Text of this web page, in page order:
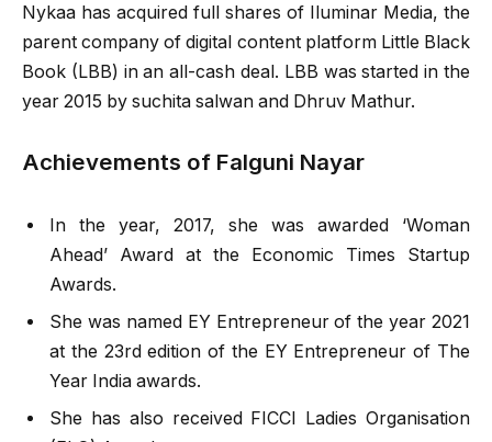
Nykaa has acquired full shares of Iluminar Media, the
parent company of digital content platform Little Black
Book (LBB) in an all-cash deal. LBB was started in the
year 2015 by suchita salwan and Dhruv Mathur.
Achievements of Falguni Nayar
In the year, 2017, she was awarded ‘Woman
Ahead’ Award at the Economic Times Startup
Awards.
She was named EY Entrepreneur of the year 2021
at the 23rd edition of the EY Entrepreneur of The
Year India awards.
She has also received FICCI Ladies Organisation